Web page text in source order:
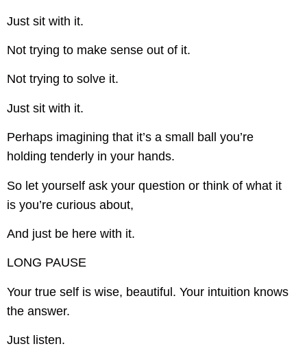
Just sit with it.
Not trying to make sense out of it.
Not trying to solve it.
Just sit with it.
Perhaps imagining that it’s a small ball you’re
holding tenderly in your hands.
So let yourself ask your question or think of what it
is you’re curious about,
And just be here with it.
LONG PAUSE
Your true self is wise, beautiful. Your intuition knows
the answer.
Just listen.